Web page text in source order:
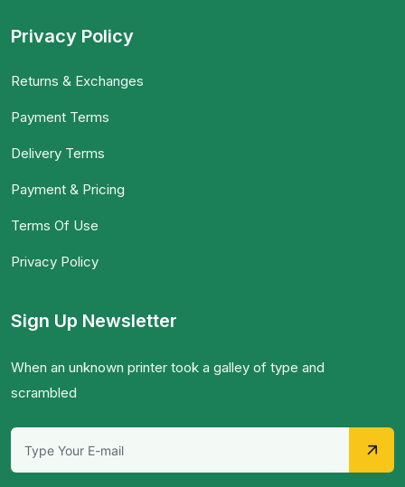
Privacy Policy
Returns & Exchanges
Payment Terms
Delivery Terms
Payment & Pricing
Terms Of Use
Privacy Policy
Sign Up Newsletter
When an unknown printer took a galley of type and
scrambled